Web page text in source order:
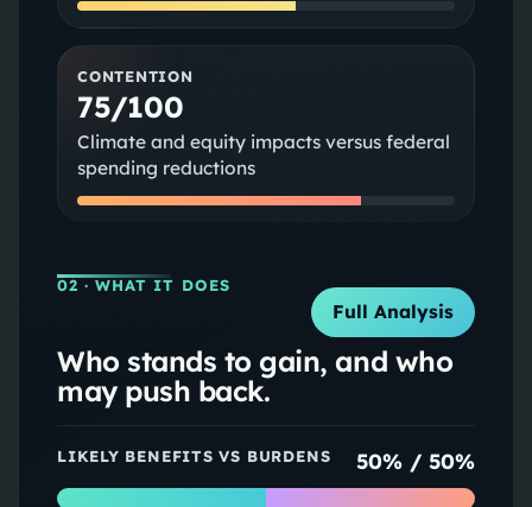
CONTENTION
75/100
Climate and equity impacts versus federal
spending reductions
02 · WHAT IT DOES
Full Analysis
Who stands to gain, and who
may push back.
LIKELY BENEFITS VS BURDENS 50% /50%